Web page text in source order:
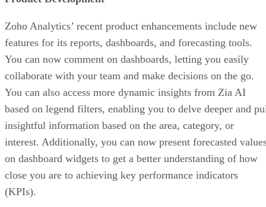
Zoho Analytics’ recent product enhancements include new
features for its reports, dashboards, and forecasting tools.
You can now comment on dashboards, letting you easily
collaborate with your team and make decisions on the go.
You can also access more dynamic insights from Zia AI
based on legend filters, enabling you to delve deeper and
insightful information based on the area, category, or
interest. Additionally, you can now present forecasted
on dashboard widgets to get a better understanding of how
close you are to achieving key performance indicators
(KPIs).